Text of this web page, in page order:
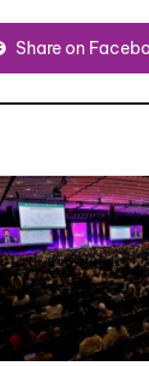
Share on